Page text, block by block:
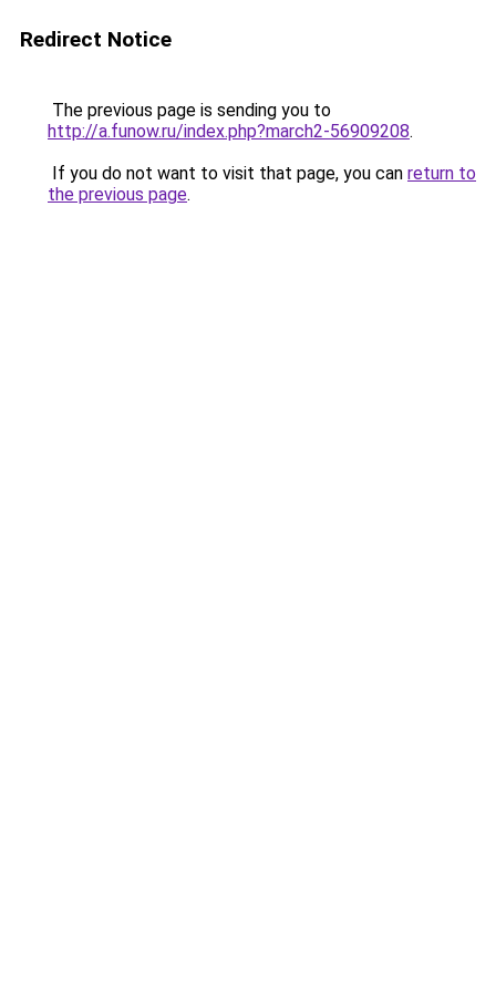
Redirect Notice
The previous page is sending you to
http://a.funow.ru/index.php?march2-56909208.
If you do not want to visit that page, you can return to
the previous page.